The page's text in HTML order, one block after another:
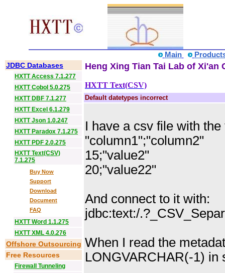
Main
JDBC Databases
HXTT Access 7.1.277
HXTT Cobol 5.0.275
HXTT DBF 7.1.277
HXTT Excel 6.1.279
HXTT Json 1.0.247
HXTT Paradox 7.1.275
HXTT PDF 2.0.275
HXTT Text(CSV)
7.1.275
Buy Now
Support
Download
Document
FAQ
HXTT Word 1.1.275
HXTT XML 4.0.276
Offshore Outsourcing
Free Resources
Firewall Tunneling
Heng Xing Tian Tai Lab of Xi'an
HXTT Text(CSV)
Default datetypes incorrect
I have a csv file with
"column1";"column2"
15;"value2"
20;"value22"
And connect to it with:
jdbc:text:/
When I read the
LONGVARCHAR(-1) in